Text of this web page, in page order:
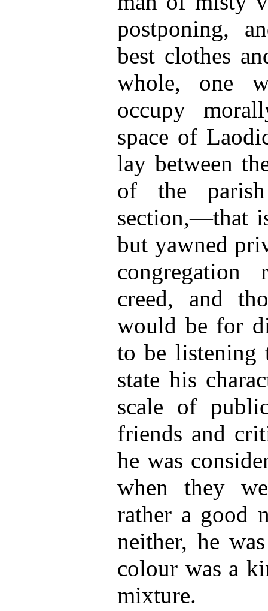
postponing,
best clothes
whole, one
occupy
space of
lay between
of the
section,—that
but yawned
congregation
creed, and
would be for
to be listening
state his
scale of
friends and
he was
when they
rather a good
neither, he
colour was a
mixture.